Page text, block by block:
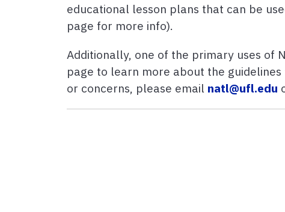
educational lesson plans that can be
page for more info).
Additionally, one of the primary uses of
page to learn more about the
or concerns, please email natl@ufl.edu